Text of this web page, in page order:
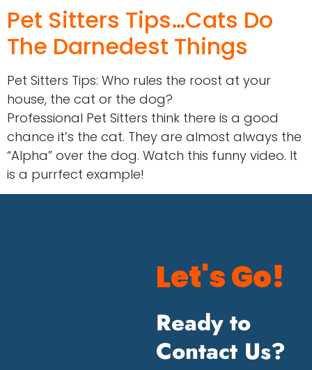
Pet Sitters Tips…Cats Do
The Darnedest Things
Pet Sitters Tips: Who rules the roost at your
house, the cat or the dog?
Professional Pet Sitters think there is a good
chance it’s the cat. They are almost always the
“Alpha” over the dog. Watch this funny video. It
is a purrfect example!
Let's Go!
Ready to
Contact Us?